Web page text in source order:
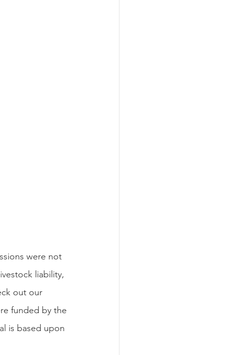
liability,
out our
funded by the
is based upon